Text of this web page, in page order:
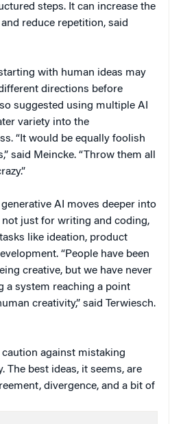
steps. It can increase the
reduce repetition, said
with human ideas may
directions before
suggested using multiple AI
variety into the
“It would be equally foolish
said Meincke. “Throw them all
AI moves deeper into
just for writing and coding,
like ideation, product
“People have been
creative, but we have never
a system reaching a point
creativity,” said Terwiesch.
against mistaking
The best ideas, it seems, are
divergence, and a bit of